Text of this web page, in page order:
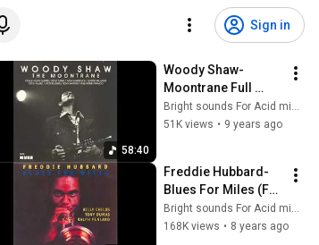
Sign in
58:40
Woody Shaw-
Moontrane Full
Album
Bright sounds For Acid minds
51K views • 9 years ago
Freddie Hubbard-
Blues For Miles (Full
Album)
Bright sounds For Acid minds
168K views • 8 years ago